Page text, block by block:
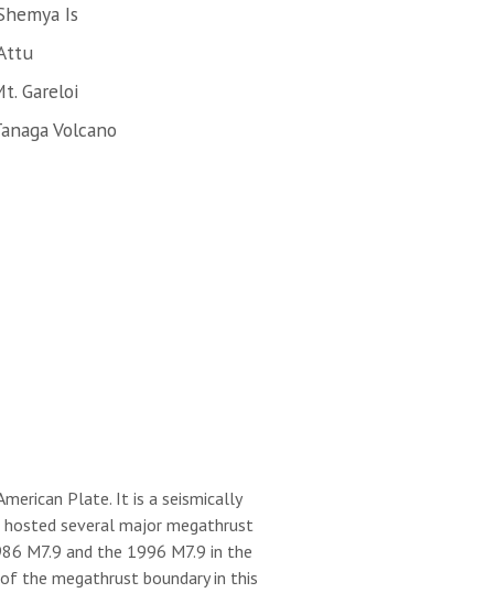
Is
Gareloi
Volcano
Plate. It is a seismically
hosted several major megathrust
M7.9 and the 1996 M7.9 in the
the megathrust boundary in this